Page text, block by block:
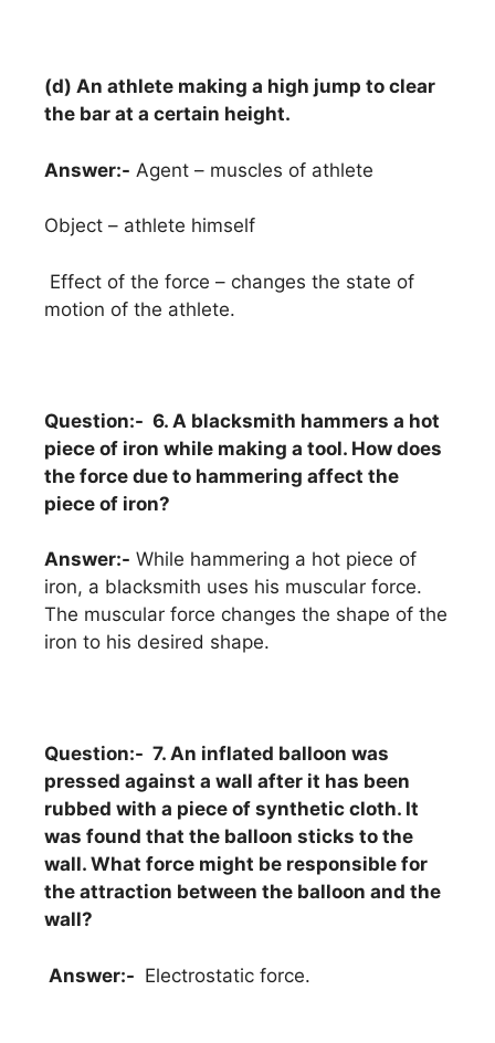
(d) An athlete making a high jump to clear
the bar at a certain height.
Answer:- Agent – muscles of athlete
Object – athlete himself
Effect of the force – changes the state of
motion of the athlete.
Question:- 6. A blacksmith hammers a hot
piece of iron while making a tool. How does
the force due to hammering affect the
piece of iron?
Answer:- While hammering a hot piece of
iron, a blacksmith uses his muscular force.
The muscular force changes the shape of the
iron to his desired shape.
Question:- 7. An inflated balloon was
pressed against a wall after it has been
rubbed with a piece of synthetic cloth. It
was found that the balloon sticks to the
wall. What force might be responsible for
the attraction between the balloon and the
wall?
Answer:- Electrostatic force.